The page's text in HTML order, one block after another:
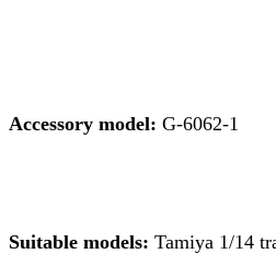
Accessory model: G-6062-1
Suitable models: Tamiya 1/14